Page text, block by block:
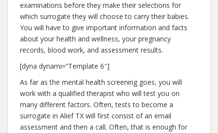
examinations before they make their selections for
which surrogate they will choose to carry their babies.
You will have to give important information and facts
about your health and wellness, your pregnancy
records, blood work, and assessment results.
[dyna dynami=”Template 6″]
As far as the mental health screening goes, you will
work with a qualified therapist who will test you on
many different factors. Often, tests to become a
surrogate in Alief TX will first consist of an email
assessment and then a call. Often, that is enough for